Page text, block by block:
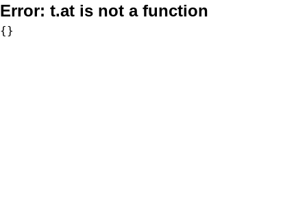
Error: t.at is not a function
{}